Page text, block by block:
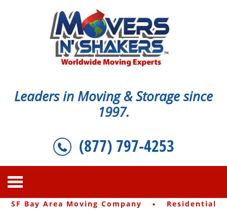
Leaders in Moving & Storage since
1997.
(877) 797-4253
SF Bay Area Moving Company · Residential